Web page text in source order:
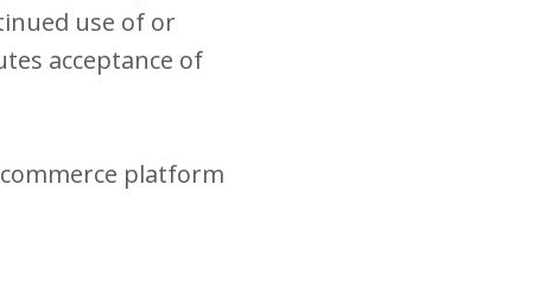
use of or
acceptance of
platform